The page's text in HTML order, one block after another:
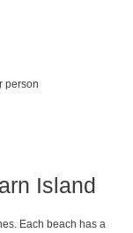
person
Island
Each beach has a